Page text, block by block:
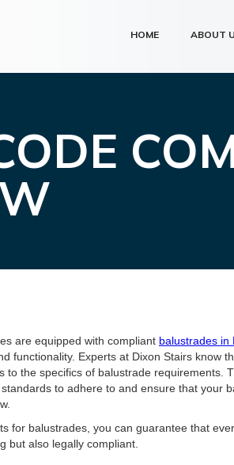
HOME ABOUT
are equipped with compliant balustrades in
functionality. Experts at Dixon Stairs know
to the specifics of balustrade requirements.
to adhere to and ensure that your
for balustrades, you can guarantee that
but also legally compliant.